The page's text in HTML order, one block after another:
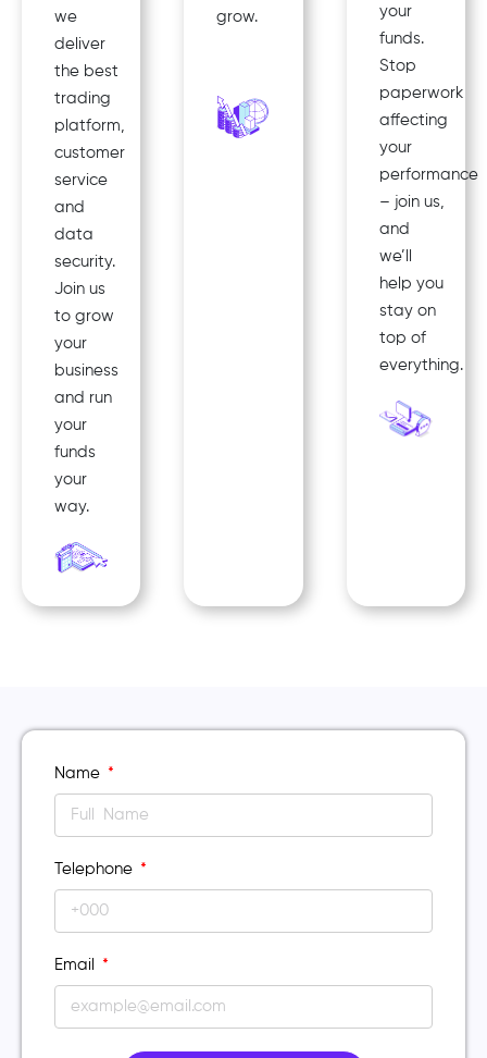
we
deliver
the best
trading
platform,
customer
service
and
data
security.
Join us
to grow
your
business
and run
your
funds
your
way.
grow.
your
funds.
Stop
paperwork
affecting
your
performance
– join us,
and
we’ll
help you
stay on
top of
everything.
Name
Telephone
Email